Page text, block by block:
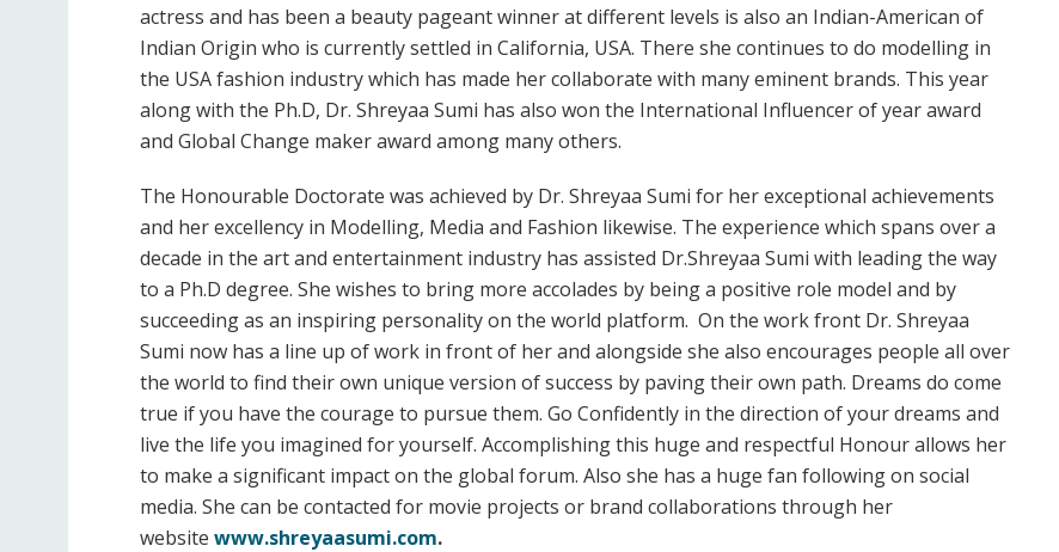
actress and has been a beauty pageant winner at different levels is also an Indian-American of
Indian Origin who is currently settled in California, USA. There she continues to do modelling in
the USA fashion industry which has made her collaborate with many eminent brands. This year
along with the Ph.D, Dr. Shreyaa Sumi has also won the International Influencer of year award
and Global Change maker award among many others.
The Honourable Doctorate was achieved by Dr. Shreyaa Sumi for her exceptional achievements
and her excellency in Modelling, Media and Fashion likewise. The experience which spans over a
decade in the art and entertainment industry has assisted Dr.Shreyaa Sumi with leading the way
to a Ph.D degree. She wishes to bring more accolades by being a positive role model and by
succeeding as an inspiring personality on the world platform. On the work front Dr. Shreyaa
Sumi now has a line up of work in front of her and alongside she also encourages people all over
the world to find their own unique version of success by paving their own path. Dreams do come
true if you have the courage to pursue them. Go Confidently in the direction of your dreams and
live the life you imagined for yourself. Accomplishing this huge and respectful Honour allows her
to make a significant impact on the global forum. Also she has a huge fan following on social
media. She can be contacted for movie projects or brand collaborations through her
website www.shreyaasumi.com.